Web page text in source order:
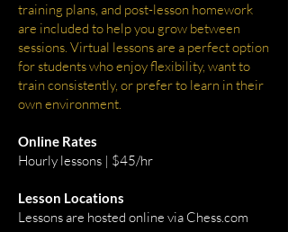
training plans, and post-lesson homework
are included to help you grow between
sessions. Virtual lessons are a perfect option
for students who enjoy flexibility, want to
train consistently, or prefer to learn in their
own environment.
Online Rates
Hourly lessons | $45/hr
Lesson Locations
Lessons are hosted online via Chess.com